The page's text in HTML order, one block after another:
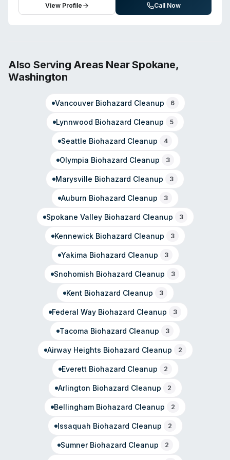
View Profile Call Now
Also Serving Areas NearSpokane,
Washington
VancouverBiohazard Cleanup 6
Lynnwood Biohazard Cleanup 5
Seattle Biohazard Cleanup 4
Olympia Biohazard Cleanup 3
Marysville Biohazard Cleanup 3
Auburn Biohazard Cleanup 3
Spokane ValleyBiohazard Cleanup 3
Kennewick Biohazard Cleanup 3
Yakima Biohazard Cleanup 3
Snohomish Biohazard Cleanup 3
Kent Biohazard Cleanup 3
Federal Way Biohazard Cleanup 3
Tacoma Biohazard Cleanup 3
Airway Heights Biohazard Cleanup 2
Everett Biohazard Cleanup 2
Arlington Biohazard Cleanup 2
Bellingham Biohazard Cleanup 2
Issaquah Biohazard Cleanup 2
SumnerBiohazard Cleanup 2